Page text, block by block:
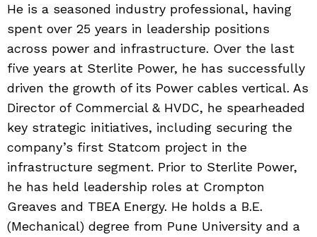
He is a seasoned industry professional, having
spent over 25 years in leadership positions
across power and infrastructure. Over the last
five years at Sterlite Power, he has successfully
driven the growth of its Power cables vertical. As
Director of Commercial & HVDC, he spearheaded
key strategic initiatives, including securing the
company’s first Statcom project in the
infrastructure segment. Prior to Sterlite Power,
he has held leadership roles at Crompton
Greaves and TBEA Energy. He holds a B.E.
(Mechanical) degree from Pune University and a